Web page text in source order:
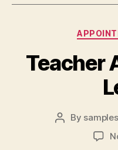
Teacher
Post
By samples